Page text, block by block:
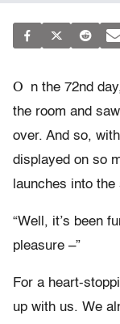
O
n the 72nd
the room and
over. And so,
displayed on so
launches into the
“Well, it’s been
pleasure –”
For a heart-
up with us. We